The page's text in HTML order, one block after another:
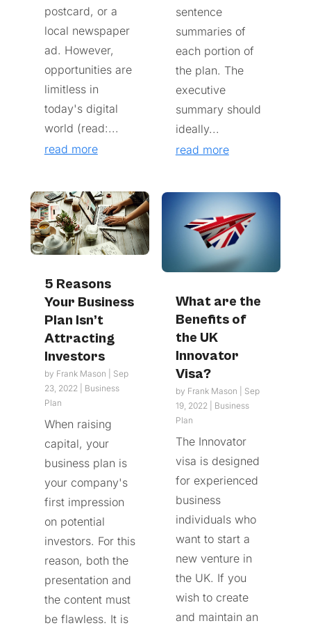
postcard, or a
local newspaper
ad. However,
opportunities are
limitless in
today's digital
world (read:...
read more
5 Reasons
Your Business
Plan Isn’t
Attracting
Investors
by Frank Mason
Sep
23, 2022| Business
Plan
When raising
capital, your
business plan is
your company's
first impression
on potential
investors. For this
reason, both the
presentation and
the content must
be flawless. It is
sentence
summaries of
each portion of
the plan. The
executive
summary should
ideally...
read more
What are the
Benefits of
the UK
Innovator
Visa?
by Frank Mason
Sep
19, 2022
Business
Plan
The Innovator
visa is designed
for experienced
business
individuals who
want to start a
new venture in
the UK. If you
wish to create
and maintain an